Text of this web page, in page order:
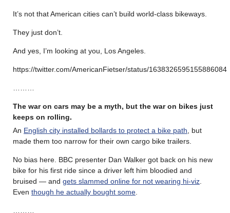
It’s not that American cities can’t build world-class bikeways.
They just don’t.
And yes, I’m looking at you, Los Angeles.
https://twitter.com/AmericanFietser/status/1638326595155886084
The war on cars may be a myth, but the war on bikes just
keeps on rolling.
An English city installed bollards to protect a bike path , but
made them too narrow for their own cargo bike trailers.
No bias here. BBC presenter Dan Walker got back on his new
bike for his first ride since a driver left him bloodied and
bruised — and gets slammed online for not wearing hi-viz
Even though he actually bought some